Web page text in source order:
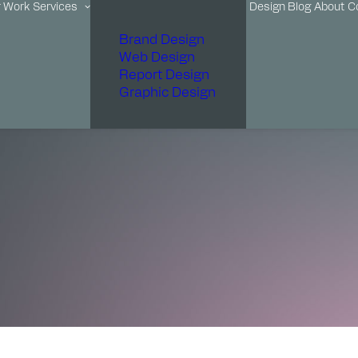
Work Services
Brand Design
Web Design
Report Design
Graphic Design
Design Blog About